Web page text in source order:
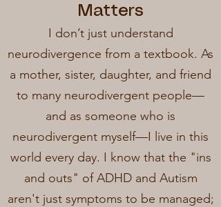
Matters
I don’t just understand
neurodivergence from a textbook. As
a mother, sister, daughter, and friend
to many neurodivergent people—
and as someone who is
neurodivergent myself—I live in this
world every day. I know that the "ins
and outs" of ADHD and Autism
aren't just symptoms to be managed;